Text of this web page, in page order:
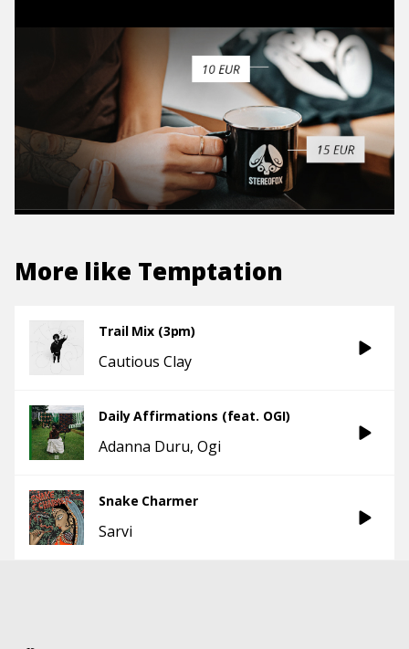
More like Temptation
Trail Mix (3pm)
Cautious Clay
Daily Affirmations (feat. OGI)
Adanna Duru Ogi
Snake Charmer
Sarvi